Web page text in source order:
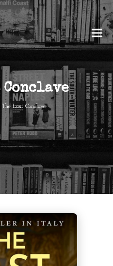
Conclave
The Last Conclave